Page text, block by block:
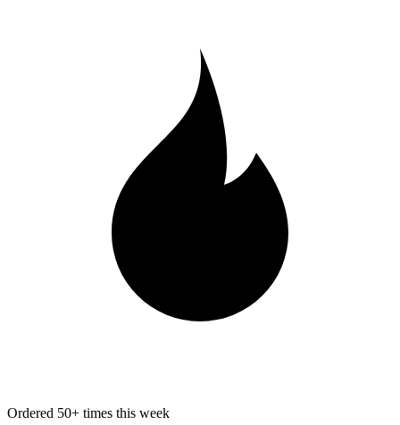
Ordered 50+ times this week